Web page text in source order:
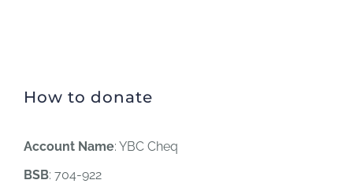
How to donate
Account Name: YBC Cheq
BSB: 704-922